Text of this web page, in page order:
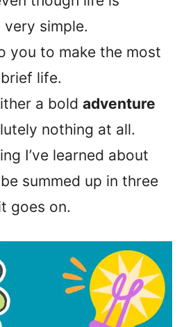
very simple.
you to make the most
life.
a bold adventure
nothing at all.
I’ve learned about
summed up in three
goes on.